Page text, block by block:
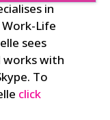
in
Work-Life
sees
works with
To
click